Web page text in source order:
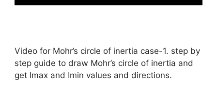
Video for Mohr’s circle of inertia case-1. step by
step guide to draw Mohr’s circle of inertia and
get Imax and Imin values and directions.